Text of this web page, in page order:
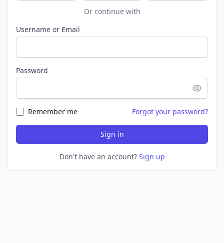
Or continue with
Username or Email
Password
Remember me Forgot your password?
Sign in
Don't have an account? Sign up